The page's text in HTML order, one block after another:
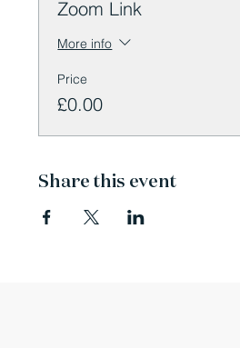
Zoom Link
More info
Price
£0.00
Share this event